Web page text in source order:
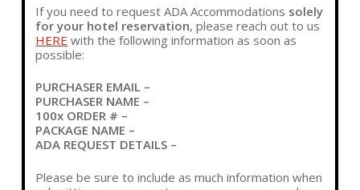
If you need to request ADA Accommodations solely
for your hotel reservation, please reach out to us
HERE with the following information as soon as
possible:
PURCHASER EMAIL –
PURCHASER NAME –
100x ORDER # –
PACKAGE NAME –
ADA REQUEST DETAILS –
Please be sure to include as much information when